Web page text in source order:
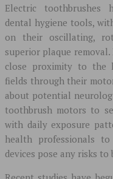
Electric toothbrushes
dental hygiene tools,
on their oscillating,
superior plaque removal.
close proximity to the
fields through their
about potential
toothbrush motors to
with daily exposure
health professionals
devices pose any risks